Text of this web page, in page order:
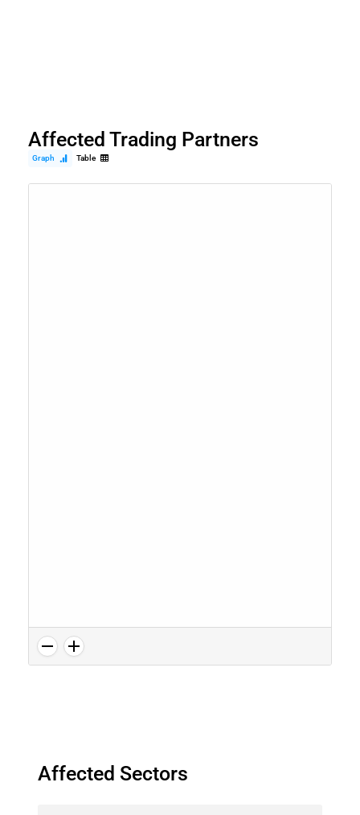
Affected Trading Partners
Graph Table
Affected Sectors